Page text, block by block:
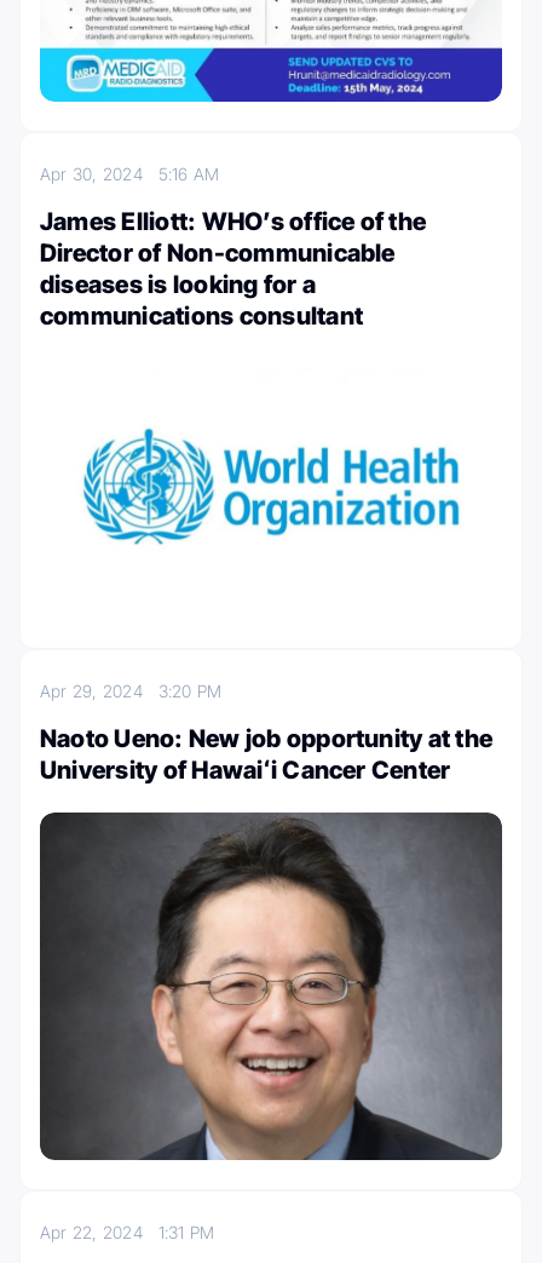
Apr 30, 2024 5:16 AM
James Elliott: WHO’s office of the
Director of Non-communicable
diseases is looking for a
communications consultant
Apr 29, 2024 3:20 PM
Naoto Ueno: New job opportunity at the
University of Hawaiʻi Cancer Center
Apr 22, 2024 1:31 PM